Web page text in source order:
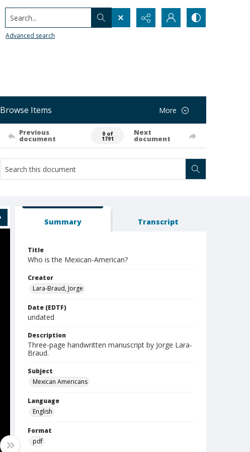
Search...
Advanced search
Browse Items More
Previous
document
0 of
1791
Next
document
Summary Transcript
Title
Who is the Mexican-American?
Creator
Lara-Braud, Jorge
Date (EDTF)
undated
Description
Three-page handwritten manuscript by Jorge Lara-
Braud.
Subject
Mexican Americans
Language
English
Format
pdf